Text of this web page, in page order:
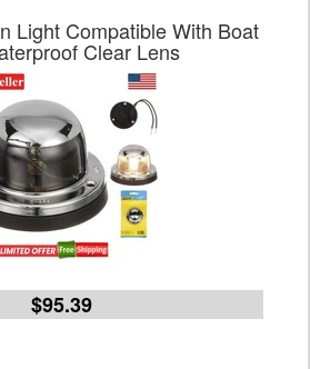
Light Compatible With Boat
Clear Lens
$95.39